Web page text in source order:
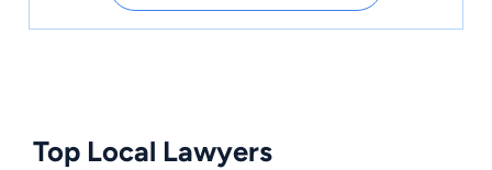
Top Local Lawyers